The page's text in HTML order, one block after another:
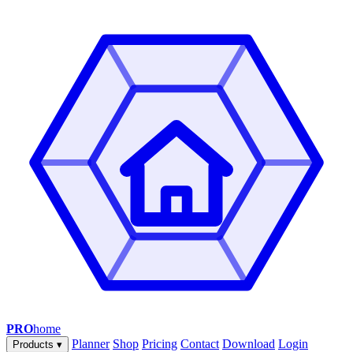
PROhome
Products ▾ Planner Shop Pricing Contact Download Login